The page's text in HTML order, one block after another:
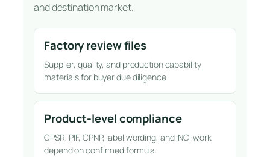
and destination market.
Factory review files
Supplier, quality, and production capability
materials for buyer due diligence.
Product-level compliance
CPSR, PIF, CPNP, label wording, and INCI work
depend on confirmed formula.